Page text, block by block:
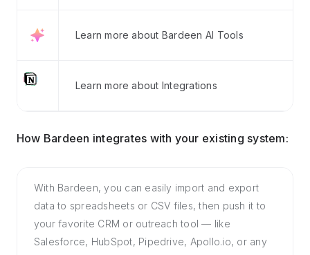
Learn more about Bardeen AI Tools
Learn more about Integrations
How Bardeen integrates with your existing system:
With Bardeen, you can easily import and export
data to spreadsheets or CSV files, then push it to
your favorite CRM or outreach tool — like
Salesforce, HubSpot, Pipedrive, Apollo.io, or any